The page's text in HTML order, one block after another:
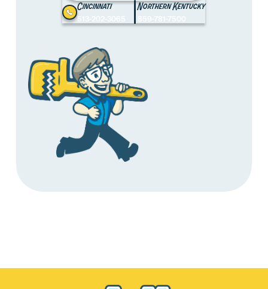
Cincinnati
513-202-3065
Northern Kentucky
859-781-7500